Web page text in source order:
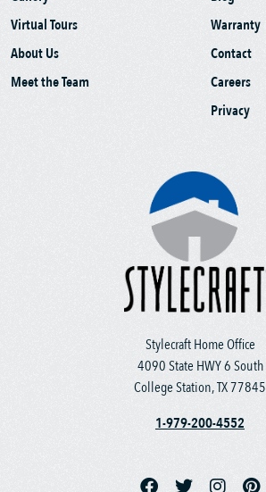
Stylecraft Home Office
4090 State HWY 6 South
College Station, TX 77845
1-979-200-4552
Virtual Tours
About Us
Meet the Team
Warranty
Contact
Careers
Privacy